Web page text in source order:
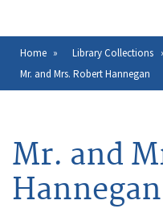
Breadcrumb
Home Library Collections
Mr. and Mrs. Robert Hannegan
Mr. and
Hannegan